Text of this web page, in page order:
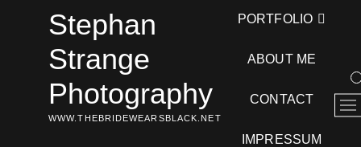
Stephan
Strange
Photography
WWW.THEBRIDEWEARSBLACK.NET
PORTFOLIO
ABOUT ME
CONTACT
IMPRESSUM
M
e